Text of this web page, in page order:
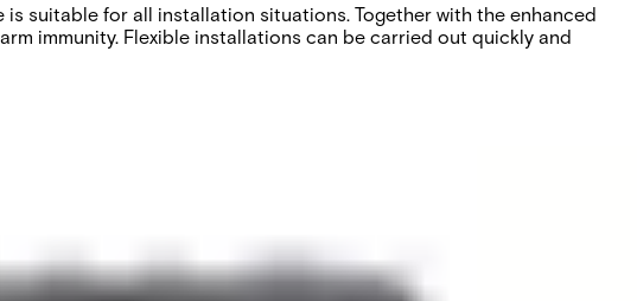
suitable for all installation situations. Together with the enhanced
immunity. Flexible installations can be carried out quickly and